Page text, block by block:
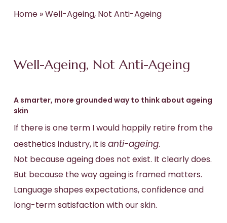
Home»Well-Ageing, Not Anti-Ageing
Well-Ageing, Not Anti-Ageing
A smarter, more grounded way to think about ageing
skin
If there is one term I would happily retire from the
aesthetics industry, it is anti-ageing.
Not because ageing does not exist. It clearly does.
But because the way ageing is framed matters.
Language shapes expectations, confidence and
long-term satisfaction with our skin.